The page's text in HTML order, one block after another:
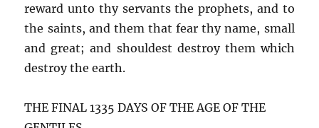
reward unto thy servants the prophets, and to
the saints, and them that fear thy name, small
and great; and shouldest destroy them which
destroy the earth.
THE FINAL 1335 DAYS OF THE AGE OF THE